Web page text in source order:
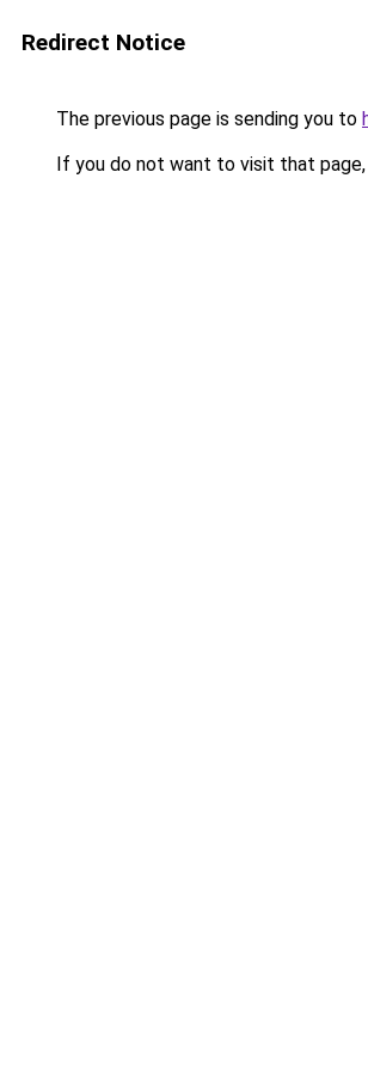
Redirect Notice
The previous page is sending you to
If you do not want to visit that page,